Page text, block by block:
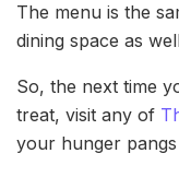
The menu is the
dining space as
So, the next time
treat, visit any of
your hunger